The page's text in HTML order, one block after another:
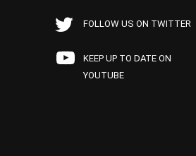
FOLLOW US ON TWITTER
KEEP UP TO DATE ON
YOUTUBE